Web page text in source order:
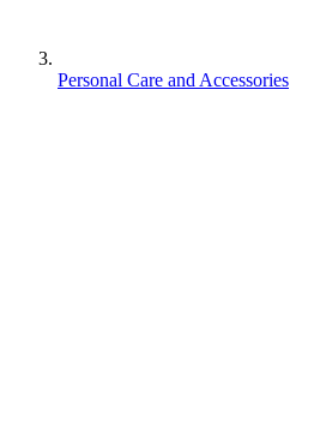
Personal Care and Accessories